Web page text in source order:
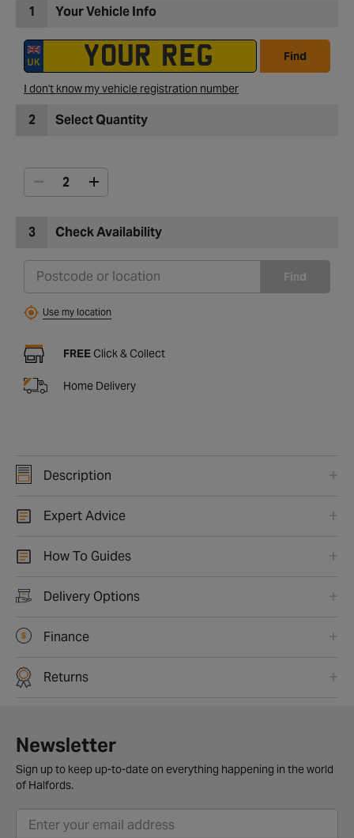
1 Your Vehicle Info
Find
I don't know my vehicle registration number
2 Select Quantity
3 Check Availability
Find
Use my location
FREE Click & Collect
Home Delivery
Description
Expert Advice
How To Guides
Delivery Options
Finance
Returns
Newsletter
Sign up to keep up-to-date on everything happening in the world
of Halfords.